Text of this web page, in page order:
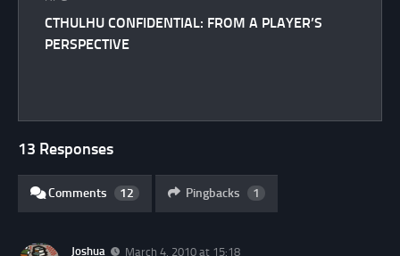
CTHULHU CONFIDENTIAL: FROM A PLAYER’S
PERSPECTIVE
13 Responses
Comments 12 Pingbacks 1
Joshua
March 4, 2010 at 15:18